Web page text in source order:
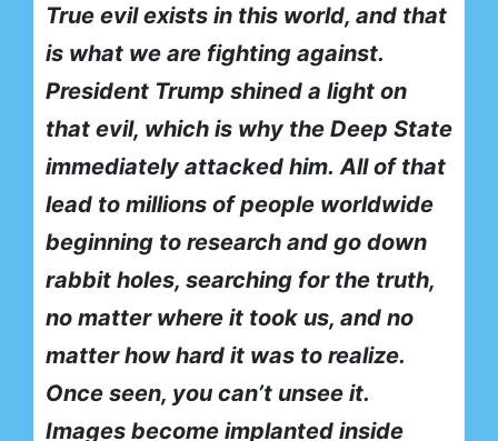
True evil exists in this world, and that
is what we are fighting against.
President Trump shined a light on
that evil, which is why the Deep State
immediately attacked him. All of that
lead to millions of people worldwide
beginning to research and go down
rabbit holes, searching for the truth,
no matter where it took us, and no
matter how hard it was to realize.
Once seen, you can’t unsee it.
Images become implanted inside